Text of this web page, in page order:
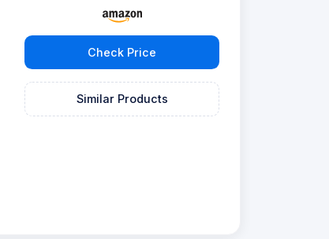
Check Price
Similar Products